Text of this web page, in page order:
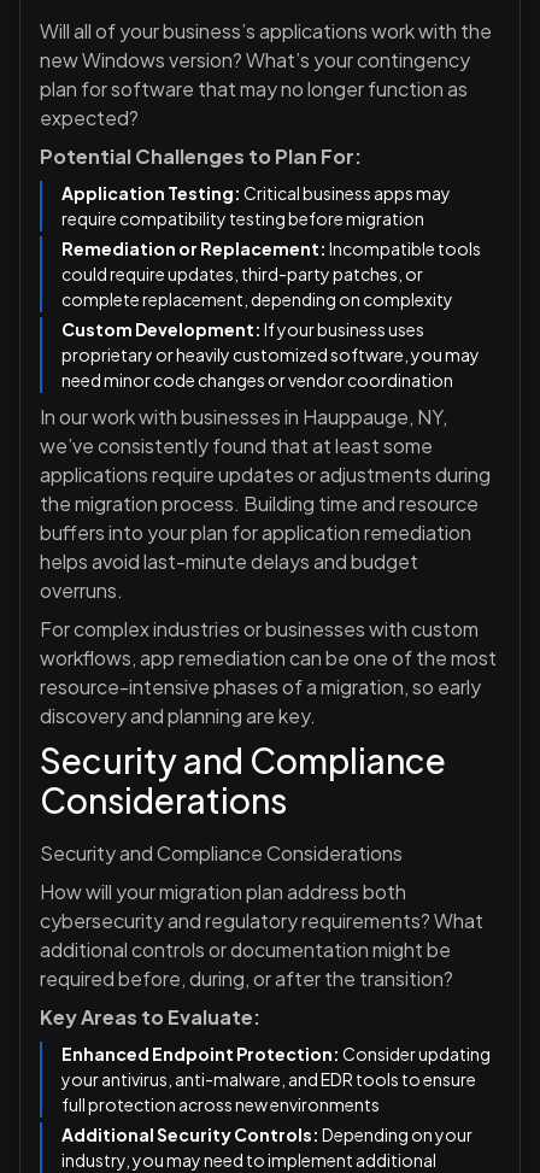
Will all of your business’s applications work with the
new Windows version? What’s your contingency
plan for software that may no longer function as
expected?
Potential Challenges to Plan For:
Application Testing: Critical business apps may
require compatibility testing before migration
Remediation or Replacement: Incompatible tools
could require updates, third-party patches, or
complete replacement, depending on complexity
Custom Development: If your business uses
proprietary or heavily customized software, you may
need minor code changes or vendor coordination
In our work with businesses in Hauppauge, NY,
we’ve consistently found that at least some
applications require updates or adjustments during
the migration process. Building time and resource
buffers into your plan for application remediation
helps avoid last-minute delays and budget
overruns.
For complex industries or businesses with custom
workflows, app remediation can be one of the most
resource-intensive phases of a migration, so early
discovery and planning are key.
Security and Compliance
Considerations
Security and Compliance Considerations
How will your migration plan address both
cybersecurity and regulatory requirements? What
additional controls or documentation might be
required before, during, or after the transition?
Key Areas to Evaluate:
Enhanced Endpoint Protection: Consider updating
your antivirus, anti-malware, and EDR tools to ensure
full protection across new environments
Additional Security Controls: Depending on your
industry, you may need to implement additional